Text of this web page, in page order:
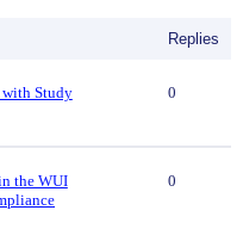
Replies
with Study
0
the WUI
0